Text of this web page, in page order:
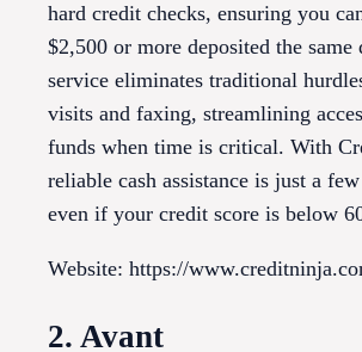
hard credit checks, ensuring you
$2,500 or more deposited the same
service eliminates traditional
visits and faxing, streamlining
funds when time is critical. With
reliable cash assistance is just a
even if your credit score is below
Website: https://
2. Avant